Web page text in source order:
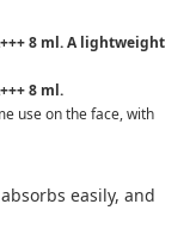
8 ml. A lightweight
8 ml.
use on the face, with
easily, and